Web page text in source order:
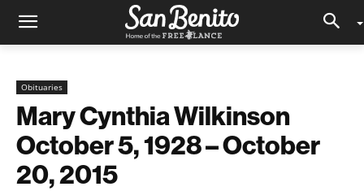
Obituaries
Mary Cynthia Wilkinson
October 5, 1928 – October
20, 2015